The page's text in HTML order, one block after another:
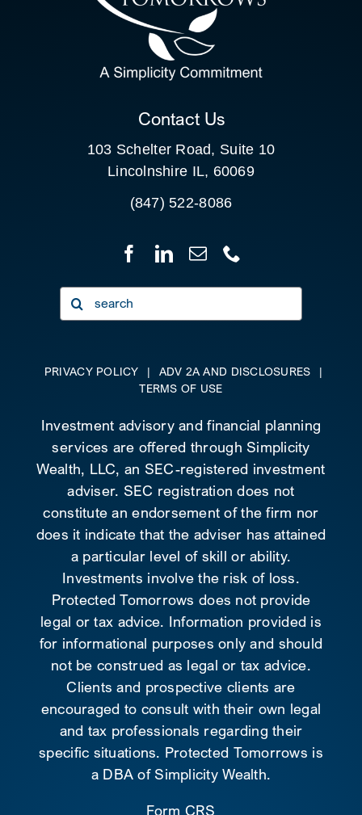
CLIENT PORTAL
Contact Us
103 Schelter Road, Suite 10
Lincolnshire IL, 60069
(847) 522-8086
Search
for:
PRIVACY POLICY | ADV 2A AND DISCLOSURES
|
TERMS OF USE
Investment advisory and financial planning
services are offered through Simplicity
Wealth, LLC, an SEC-registered investment
adviser. SEC registration does not
constitute an endorsement of the firm nor
does it indicate that the adviser has attained
a particular level of skill or ability.
Investments involve the risk of loss.
Protected Tomorrows does not provide
legal or tax advice. Information provided is
for informational purposes only and should
not be construed as legal or tax advice.
Clients and prospective clients are
encouraged to consult with their own legal
and tax professionals regarding their
specific situations. Protected Tomorrows is
a DBA of Simplicity Wealth.
Form CRS